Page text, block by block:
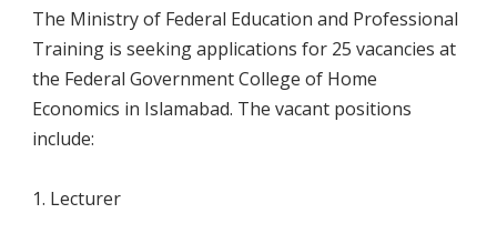
The Ministry of Federal Education and Professional
Training is seeking applications for 25 vacancies at
the Federal Government College of Home
Economics in Islamabad. The vacant positions
include:
1. Lecturer